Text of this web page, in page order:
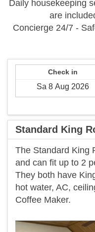
Daily housekeeping
are
Concierge 24/7 -
Check in
Standard King
​The Standard King
and can fit up to 2
They both have
hot water, AC,
Coffee Maker.
Previous